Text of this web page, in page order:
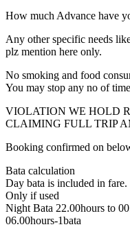
How much Advance have
Any other specific needs
plz mention here only.
No smoking and food
You may stop any no of
VIOLATION WE HOLD
CLAIMING FULL TRIP
Booking confirmed on
Bata calculation
Day bata is included in fare.
Only if used
Night Bata 22.00hours to
06.00hours-1bata